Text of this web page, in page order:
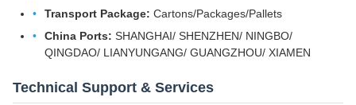
Transport Package: Cartons/Packages/Pallets
China Ports: SHANGHAI/ SHENZHEN/ NINGBO/
QINGDAO/ LIANYUNGANG/ GUANGZHOU/ XIAMEN
Technical Support & Services